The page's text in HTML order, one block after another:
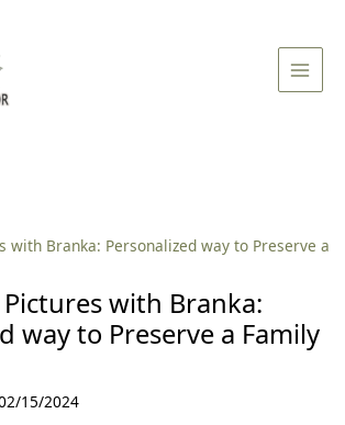
Menu
with Branka: Personalized way to Preserve a
Pictures with Branka:
way to Preserve a Family
15/2024